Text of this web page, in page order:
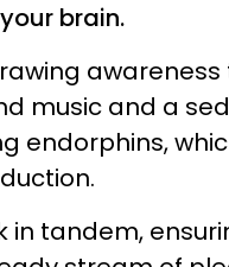
brain.
awareness
music and a
endorphins,
in tandem,